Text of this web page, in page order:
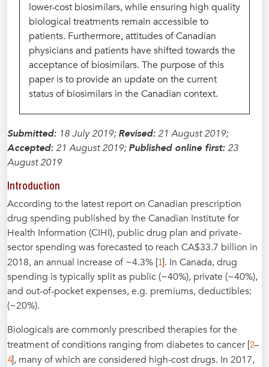
lower-cost biosimilars, while ensuring high quality
biological treatments remain accessible to
patients. Furthermore, attitudes of Canadian
physicians and patients have shifted towards the
acceptance of biosimilars. The purpose of this
paper is to provide an update on the current
status of biosimilars in the Canadian context.
Submitted: 18 July 2019; Revised:21 August 2019;
Accepted:21 August 2019; Published online first:23
August 2019
Introduction
According to the latest report on Canadian prescription
drug spending published by the Canadian Institute for
Health Information (CIHI), public drug plan and private-
sector spending was forecasted to reach CA$33.7 billion in
2018, an annual increase of ~4.3% [1]. In Canada, drug
spending is typically split as public (~40%), private (~40%),
and out-of-pocket expenses, e.g. premiums, deductibles:
(~20%).
Biologicals are commonly prescribed therapies for the
treatment of conditions ranging from diabetes to cancer [2–
4], many of which are considered high-cost drugs. In 2017,